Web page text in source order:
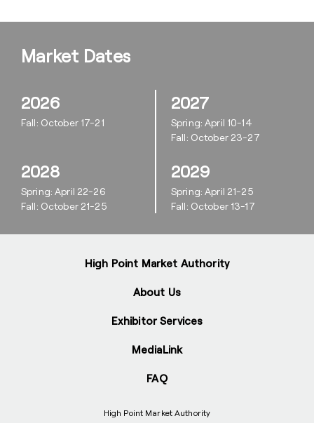
High Point Market Authority
High Point Market Authority
About Us
Exhibitor Services
MediaLink
FAQ
Market Dates
2026
Fall: October 17-21
2027
Spring: April 10-14
Fall: October 23-27
2028
Spring: April 22-26
Fall: October 21-25
2029
Spring: April 21-25
Fall: October 13-17